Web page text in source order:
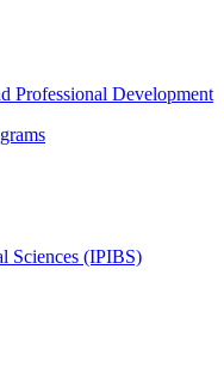
Professional Development
Sciences (IPIBS)